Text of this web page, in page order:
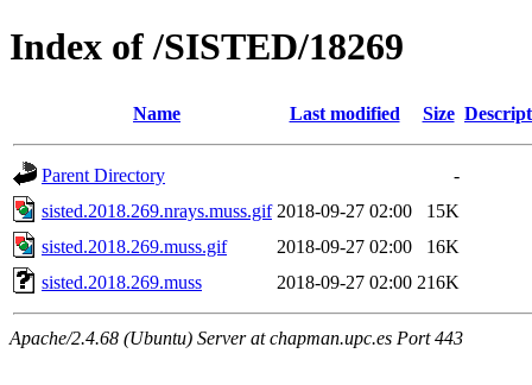
Index of /SISTED/18269
Name Last modified Size
Parent Directory
-
sisted.2018.269.nrays.muss.gif 2018-09-27 02:00
15K
sisted.2018.269.muss.gif
2018-09-27 02:00
16K
sisted.2018.269.muss
2018-09-27 02:00 216K
Apache/2.4.68 (Ubuntu) Server at chapman.upc.es Port 443